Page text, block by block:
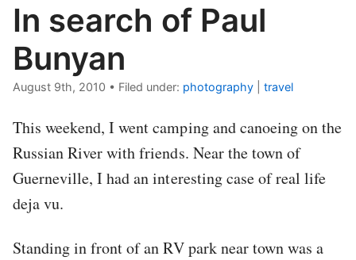
In search of Paul
Bunyan
August 9th, 2010 • Filed under: photography travel
This weekend, I went camping and canoeing on the
Russian River with friends. Near the town of
Guerneville, I had an interesting case of real life
deja vu.
Standing in front of an RV park near town was a